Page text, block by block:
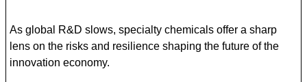
As global R&D slows, specialty chemicals offer a sharp
lens on the risks and resilience shaping the future of the
innovation economy.